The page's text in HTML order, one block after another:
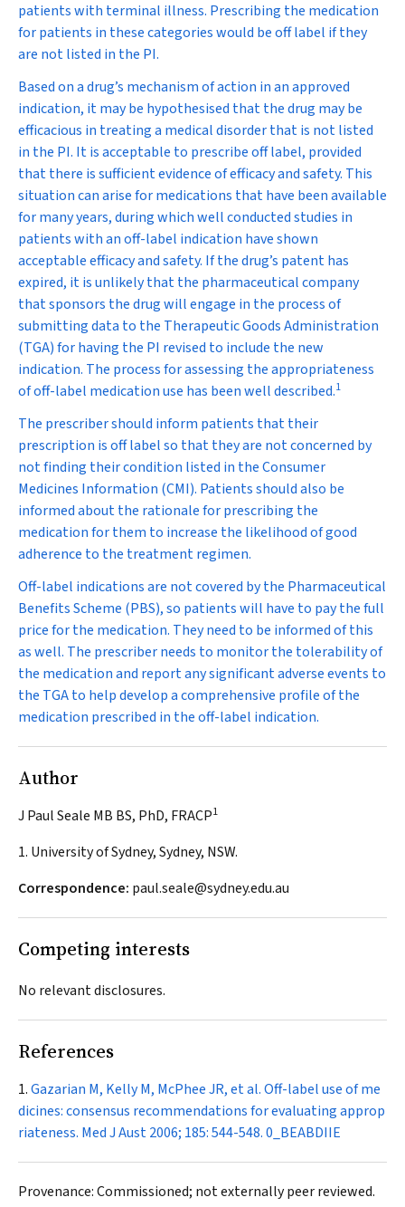
patients with terminal illness. Prescribing the medication
for patients in these categories would be off label if they
are not listed in the PI.
Based on a drug’s mechanism of action in an approved
indication, it may be hypothesised that the drug may be
efficacious in treating a medical disorder that is not listed
in the PI. It is acceptable to prescribe off label, provided
that there is sufficient evidence of efficacy and safety. This
situation can arise for medications that have been available
for many years, during which well conducted studies in
patients with an off-label indication have shown
acceptable efficacy and safety. If the drug’s patent has
expired, it is unlikely that the pharmaceutical company
that sponsors the drug will engage in the process of
submitting data to the Therapeutic Goods Administration
(TGA) for having the PI revised to include the new
indication. The process for assessing the appropriateness
of off-label medication use has been well described.1
The prescriber should inform patients that their
prescription is off label so that they are not concerned by
not finding their condition listed in the Consumer
Medicines Information (CMI). Patients should also be
informed about the rationale for prescribing the
medication for them to increase the likelihood of good
adherence to the treatment regimen.
Off-label indications are not covered by the Pharmaceutical
Benefits Scheme (PBS), so patients will have to pay the full
price for the medication. They need to be informed of this
as well. The prescriber needs to monitor the tolerability of
the medication and report any significant adverse events to
the TGA to help develop a comprehensive profile of the
medication prescribed in the off-label indication.
Author
J Paul Seale MB BS, PhD, FRACP1
1. University of Sydney, Sydney, NSW.
Correspondence: paul.seale@sydney.edu.au
Competing interests
No relevant disclosures.
References
Gazarian M, Kelly M, McPhee JR, et al. Off-label use of me
dicines: consensus recommendations for evaluating approp
riateness. Med J Aust2006; 185: 544-548.0_BEABDIIE
Provenance: Commissioned; not externally peer reviewed.